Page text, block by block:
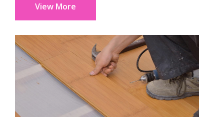
View More